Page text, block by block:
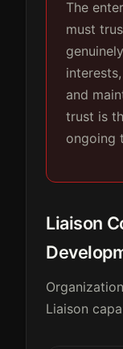
The
must
and
trust is
ongoing
Liaison
Liaison